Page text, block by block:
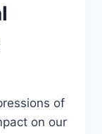
of
on our